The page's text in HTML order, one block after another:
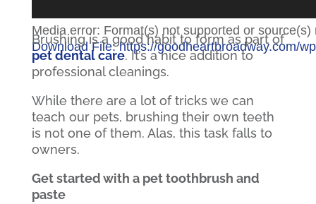
Media error: Format(s) not supported or source(s)
Download File: https://goodheartbroadway.com/
00:00
Brushing is a good habit to form as part of
pet dental care. It’s a nice addition to
professional cleanings.
While there are a lot of tricks we can
teach our pets, brushing their own teeth
is not one of them. Alas, this task falls to
owners.
Get started with a pet toothbrush and
paste